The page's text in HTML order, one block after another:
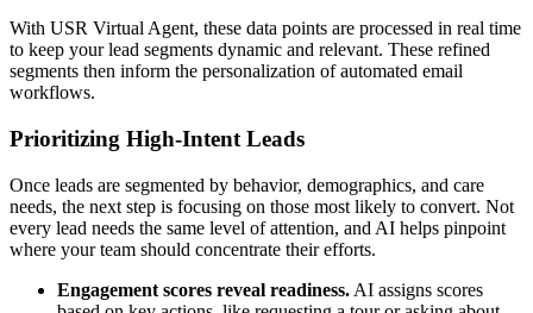
With USR Virtual Agent, these data points are processed in real time
to keep your lead segments dynamic and relevant. These refined
segments then inform the personalization of automated email
workflows.
Prioritizing High-Intent Leads
Once leads are segmented by behavior, demographics, and care
needs, the next step is focusing on those most likely to convert. Not
every lead needs the same level of attention, and AI helps pinpoint
where your team should concentrate their efforts.
Engagement scores reveal readiness. AI assigns scores